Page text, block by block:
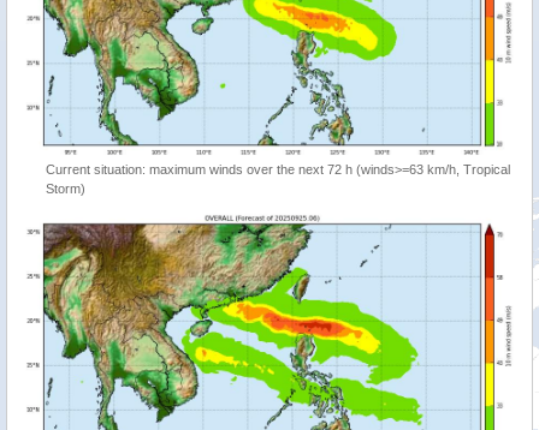
Current situation: maximum winds over the next 72 h (winds>=63 km/h, Tropical
Storm)